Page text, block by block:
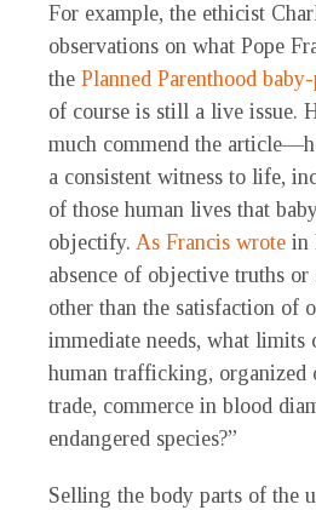
For example, the ethicist
observations on what Pope
the Planned Parenthood
of course is still a live issue.
much commend the
a consistent witness to life,
of those human lives that
objectify. As Francis wrote in
absence of objective truths
other than the satisfaction of
immediate needs, what limits
human trafficking, organized
trade, commerce in blood
endangered species?”
Selling the body parts of the